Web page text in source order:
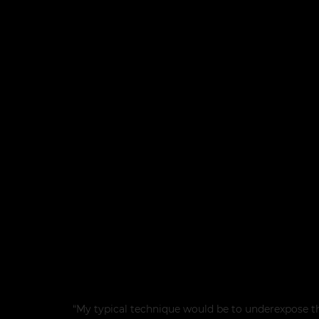
“My typical technique would be to